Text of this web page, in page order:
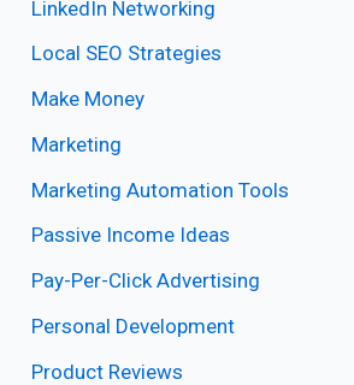
LinkedIn Networking
Local SEO Strategies
Make Money
Marketing
Marketing Automation Tools
Passive Income Ideas
Pay-Per-Click Advertising
Personal Development
Product Reviews